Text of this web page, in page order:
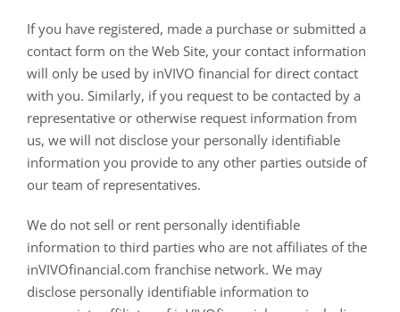
If you have registered, made a purchase or submitted a
contact form on the Web Site, your contact information
will only be used by inVIVO financial for direct contact
with you. Similarly, if you request to be contacted by a
representative or otherwise request information from
us, we will not disclose your personally identifiable
information you provide to any other parties outside of
our team of representatives.
We do not sell or rent personally identifiable
information to third parties who are not affiliates of the
inVIVOfinancial.com franchise network. We may
disclose personally identifiable information to